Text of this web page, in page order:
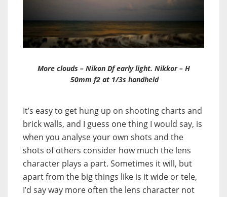
More clouds – Nikon Df early light. Nikkor – H
50mm f2 at 1/3s handheld
It’s easy to get hung up on shooting charts and
brick walls, and I guess one thing I would say, is
when you analyse your own shots and the
shots of others consider how much the lens
character plays a part. Sometimes it will, but
apart from the big things like is it wide or tele,
I’d say way more often the lens character not